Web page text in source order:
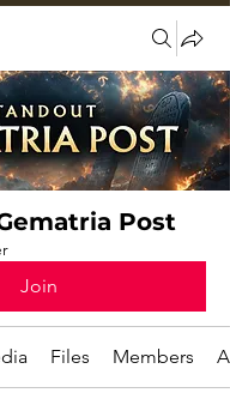
Post
Join
Files Members